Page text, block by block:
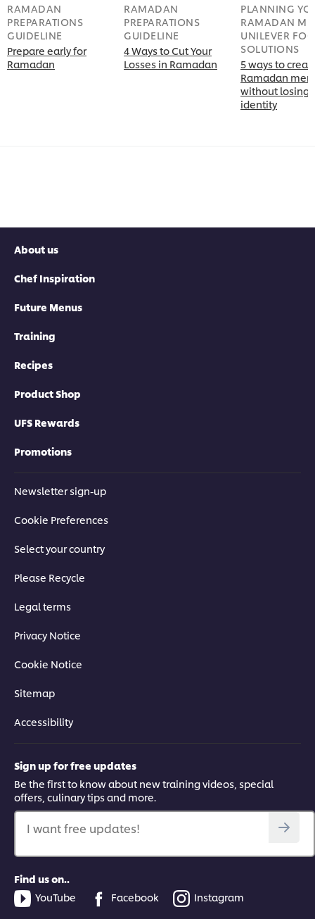
RAMADAN
PREPARATIONS
GUIDELINE
Prepare early for
Ramadan
RAMADAN
PREPARATIONS
GUIDELINE
4 Ways to Cut Your
Losses in Ramadan
PLANNING
RAMADAN
UNILEVER
SOLUTIONS
5 ways to
Ramadan
without losing
identity
About us
Chef Inspiration
Future Menus
Training
Recipes
Product Shop
UFS Rewards
Promotions
Newsletter sign-up
Cookie Preferences
Select your country
Please Recycle
Legal terms
Privacy Notice
Cookie Notice
Sitemap
Accessibility
Sign up for free updates
Be the first to know about new training videos, special
offers, culinary tips and more.
I want free updates!
Find us on..
YouTube
Facebook Instagram